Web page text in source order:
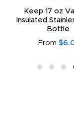
Keep 17 oz
Insulated
Bottle
From